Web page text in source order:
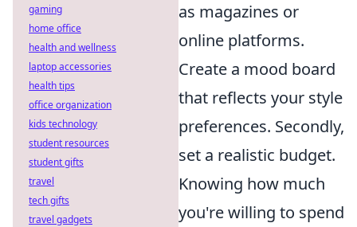
as magazines or
online platforms.
Create a mood board
that reflects your style
preferences. Secondly,
set a realistic budget.
Knowing how much
you're willing to spend
gaming
home office
health and wellness
laptop accessories
health tips
office organization
kids technology
student resources
student gifts
travel
tech gifts
travel gadgets